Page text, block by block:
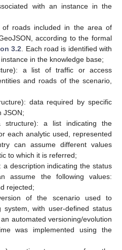
with an instance in the
of roads included in the area of
according to the formal
3.2 . Each road is identified with
in the knowledge base;
a list of traffic or access
and roads of the scenario,
data required by specific
JSON;
structure): a list indicating the
each analytic used, represented
can assume different values
to which it is referred;
a description indicating the status
assume the following values:
rejected;
of the scenario used to
system, with user-defined status
automated versioning/evolution
was implemented using the